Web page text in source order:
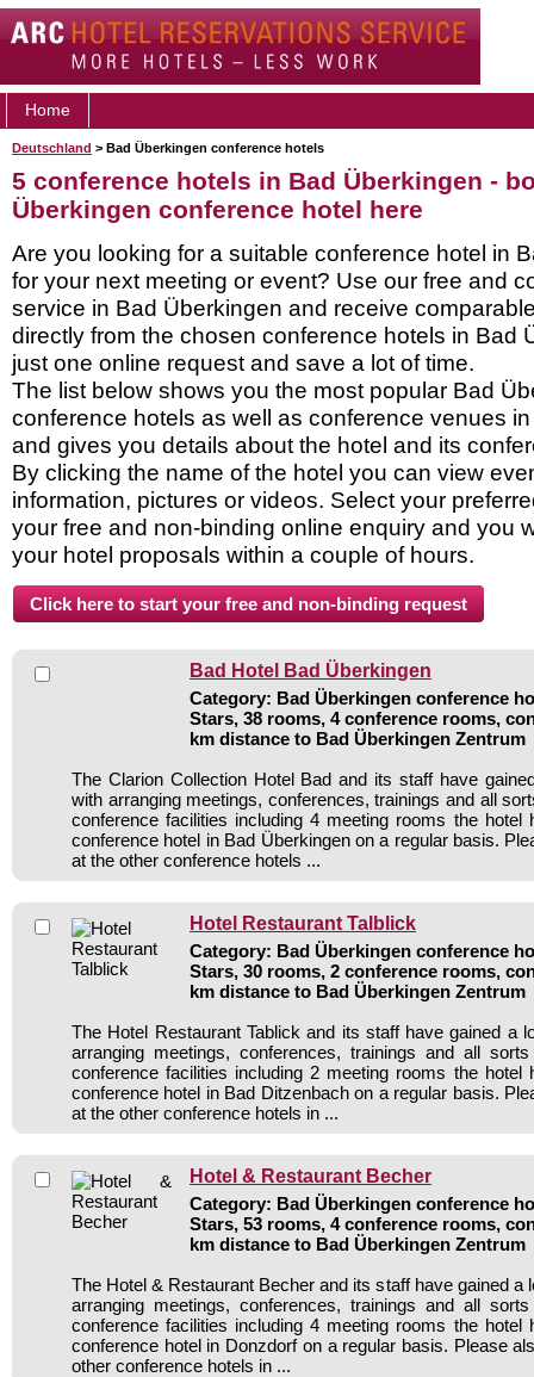
Home
Deutschland > Bad Überkingen conference hotels
5 conference hotels in Bad Überkingen -
Überkingen conference hotel here
Are you looking for a suitable conference hotel in
for your next meeting or event? Use our free and
service in Bad Überkingen and receive
directly from the chosen conference hotels in Bad
just one online request and save a lot of time.
The list below shows you the most popular Bad
conference hotels as well as conference venues
and gives you details about the hotel and its
By clicking the name of the hotel you can view
information, pictures or videos. Select your
your free and non-binding online enquiry and you
your hotel proposals within a couple of hours.
Bad Hotel Bad Überkingen
Category: Bad Überkingen conference
Stars, 38 rooms, 4 conference rooms,
km distance to Bad Überkingen Zentrum
The Clarion Collection Hotel Bad and its staff have
with arranging meetings, conferences, trainings and all
conference facilities including 4 meeting rooms the hotel
conference hotel in Bad Überkingen on a regular basis.
at the other conference hotels ...
Hotel Restaurant Talblick
Category: Bad Überkingen conference
Stars, 30 rooms, 2 conference rooms,
km distance to Bad Überkingen Zentrum
The Hotel Restaurant Tablick and its staff have gained a
arranging meetings, conferences, trainings and all
conference facilities including 2 meeting rooms the hotel
conference hotel in Bad Ditzenbach on a regular basis.
at the other conference hotels in ...
Hotel & Restaurant Becher
Category: Bad Überkingen conference
Stars, 53 rooms, 4 conference rooms,
km distance to Bad Überkingen Zentrum
The Hotel & Restaurant Becher and its staff have gained a
arranging meetings, conferences, trainings and all
conference facilities including 4 meeting rooms the hotel
conference hotel in Donzdorf on a regular basis. Please
other conference hotels in ...